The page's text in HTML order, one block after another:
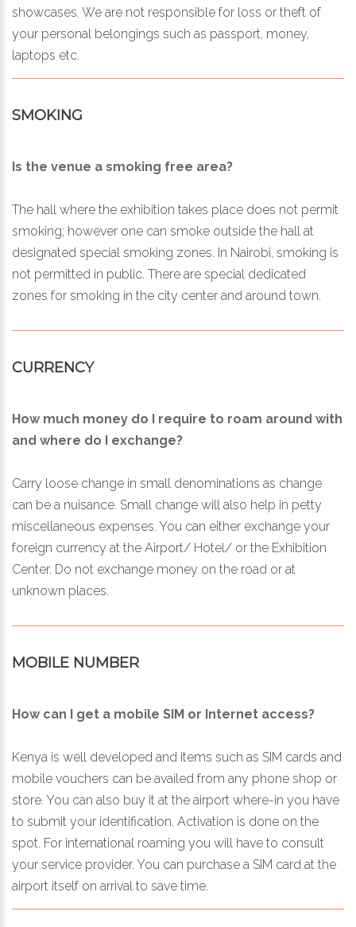
showcases. We are not responsible for loss or theft of
your personal belongings such as passport, money,
laptops etc.
SMOKING
Is the venue a smoking free area?
The hall where the exhibition takes place does not permit
smoking; however one can smoke outside the hall at
designated special smoking zones. In Nairobi, smoking is
not permitted in public. There are special dedicated
zones for smoking in the city center and around town.
CURRENCY
How much money do I require to roam around with
and where do I exchange?
Carry loose change in small denominations as change
can be a nuisance. Small change will also help in petty
miscellaneous expenses. You can either exchange your
foreign currency at the Airport/ Hotel/ or the Exhibition
Center. Do not exchange money on the road or at
unknown places.
MOBILE NUMBER
How can I get a mobile SIM or Internet access?
Kenya is well developed and items such as SIM cards and
mobile vouchers can be availed from any phone shop or
store. You can also buy it at the airport where-in you have
to submit your identification. Activation is done on the
spot. For international roaming you will have to consult
your service provider. You can purchase a SIM card at the
airport itself on arrival to save time.